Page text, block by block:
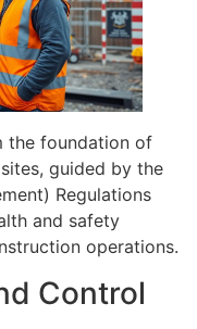
the foundation of
guided by the
Regulations
and safety
operations.
Control